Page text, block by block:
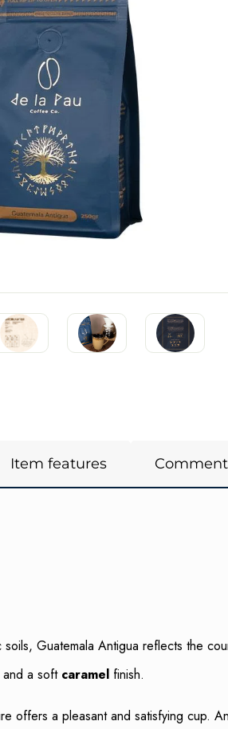
Item features
soils, Guatemala Antigua reflects the
and a soft caramel finish.
offers a pleasant and satisfying cup.